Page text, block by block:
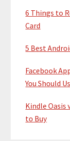
6 Things to
Card
5 Best
Facebook
You Should
Kindle Oasis
to Buy